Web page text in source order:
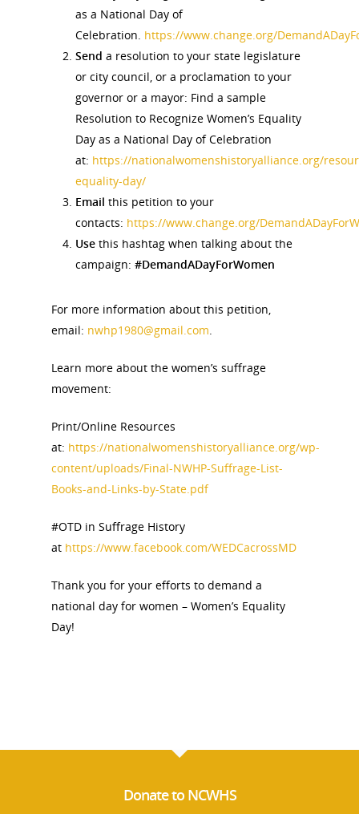
as a National Day of
Celebration. https://www.change.org/
Send a resolution to your state legislature
or city council, or a proclamation to your
governor or a mayor: Find a sample
Resolution to Recognize Women’s Equality
Day as a National Day of Celebration
at: https://nationalwomenshistoryalliance.org/
equality-day/
Email this petition to your
contacts: https://www.change.org/
Use this hashtag when talking about the
campaign: #DemandADayForWomen
For more information about this petition,
email: nwhp1980@gmail.com.
Learn more about the women’s suffrage
movement:
Print/Online Resources
at: https://nationalwomenshistoryalliance.org/wp-
content/uploads/Final-NWHP-Suffrage-List-
Books-and-Links-by-State.pdf
#OTD in Suffrage History
at https://www.facebook.com/WEDCacrossMD
Thank you for your efforts to demand a
national day for women – Women’s Equality
Day!
Donate to NCWHS
News
About
Annual Reports
Board of Directors
National
for Women
About the Trail
View the Trail
Get Involved
Pomeroy Foundation
Her March to
Podcast
Research &
Committee Members
Conferences & Events
Museums
Blog
Resources
Bibliographies
Publications
Resource Links
Join NCWHS
Get Our Newsletter!
Get our Newsletter!